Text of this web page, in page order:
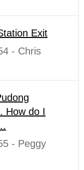
Exit
- Chris
How do I
- Peggy